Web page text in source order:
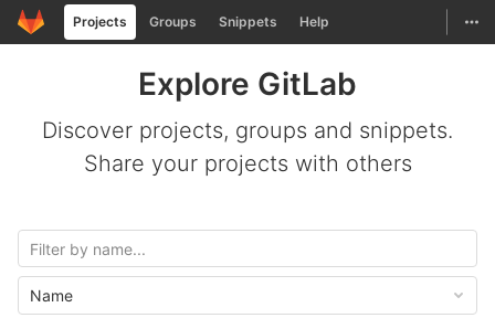
Skip to content
GitLabProjects Groups Snippets Help
Explore GitLab
Discover projects, groups and snippets.
Share your projects with others
Name